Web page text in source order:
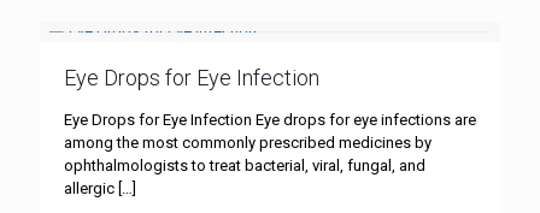
Eye Drops for Eye Infection
Eye Drops for Eye Infection Eye drops for eye infections are
among the most commonly prescribed medicines by
ophthalmologists to treat bacterial, viral, fungal, and
allergic […]